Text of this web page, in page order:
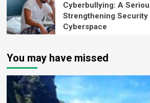
Cyberbullying: A
Strengthening Security
Cyberspace
You may have missed